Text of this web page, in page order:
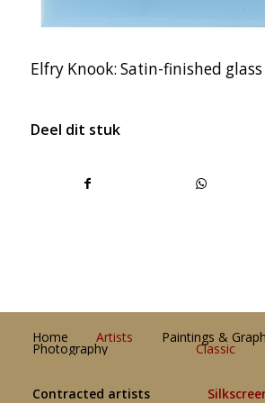
Elfry Knook: Satin-finished
Deel dit stuk
Home Artists Paintings &
Photography Classic
Contracted artists